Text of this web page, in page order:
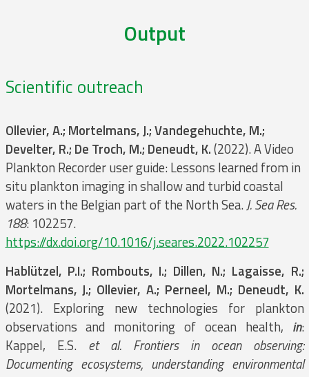
Output
Scientific outreach
Ollevier, A.; Mortelmans, J.; Vandegehuchte, M.;
Develter, R.; De Troch, M.; Deneudt, K.(2022). A Video
Plankton Recorder user guide: Lessons learned from in
situ plankton imaging in shallow and turbid coastal
waters in the Belgian part of the North Sea.J. Sea Res.
188: 102257.
https://dx.doi.org/10.1016/j.seares.2022.102257
Hablützel, P.I.; Rombouts, I.; Dillen, N.; Lagaisse, R.;
Mortelmans, J.; Ollevier, A.; Perneel, M.; Deneudt, K.
(2021). Exploring new technologies for plankton
observations and monitoring of ocean health, in:
Kappel, E.S. et al.
Frontiers in ocean observing:
Documenting ecosystems, understanding environmental